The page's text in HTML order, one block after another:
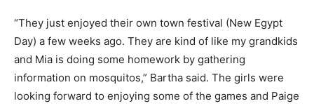
“They just enjoyed their own town festival (New Egypt
Day) a few weeks ago. They are kind of like my grandkids
and Mia is doing some homework by gathering
information on mosquitos,” Bartha said. The girls were
looking forward to enjoying some of the games and Paige